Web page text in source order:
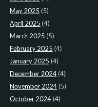
May 2025 (5)
April 2025 (4)
March 2025 (5)
February 2025 (4)
January 2025 (4)
December 2024(4)
November 2024(5)
October 2024(4)